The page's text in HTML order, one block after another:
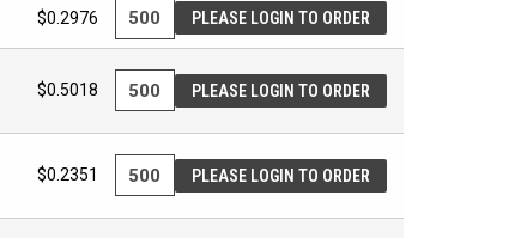
$0.2976 PLEASE LOGIN TO ORDER
$0.5018 PLEASE LOGIN TO ORDER
$0.2351 PLEASE LOGIN TO ORDER